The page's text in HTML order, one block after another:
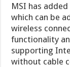
MSI has
which can be
wireless
functionality
supporting
without cable